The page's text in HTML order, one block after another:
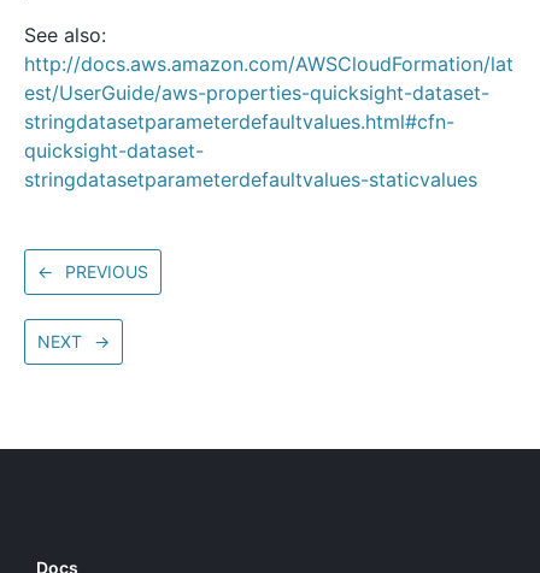
See also:
http://docs.aws.amazon.com/AWSCloudFormation/lat
est/UserGuide/aws-properties-quicksight-dataset-
stringdatasetparameterdefaultvalues.html#cfn-
quicksight-dataset-
stringdatasetparameterdefaultvalues-staticvalues
← PREVIOUS
NEXT →
Docs